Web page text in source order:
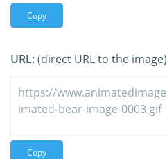
Copy
URL:(direct URL to the image)
Copy